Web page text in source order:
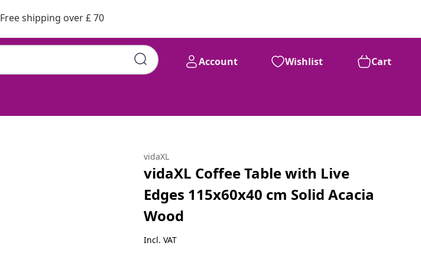
Free shipping over £ 70
Account Wishlist Cart
vidaXL
vidaXL Coffee Table with Live
Edges 115x60x40 cm Solid Acacia
Wood
Incl. VAT